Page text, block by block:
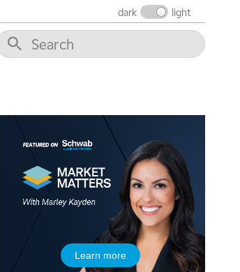
dark light
Learn more
5:00 AM
THE WRAP REPLAY
5:30 AM
MARKET MATTERS WITH MARLEY KAYDEN REPLAY
EDUCATION
LIZ ANN LIVE REPLAY
MARKET MATTERS WITH MARLEY KAYDEN REPLAY